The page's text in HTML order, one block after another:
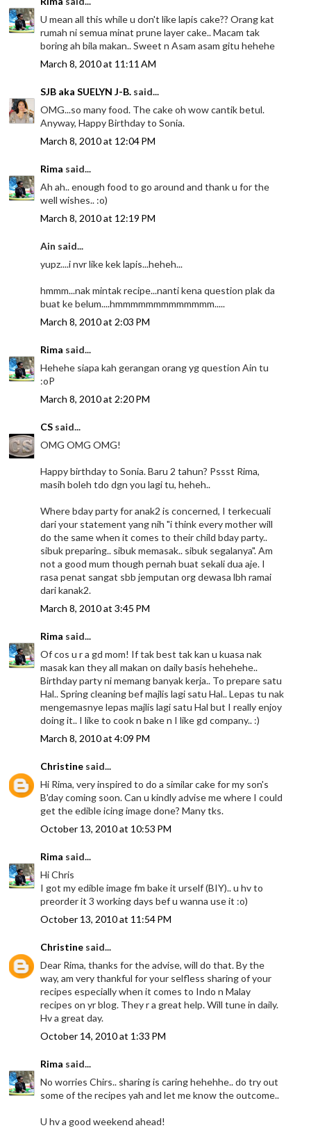
U mean all this while u don't like lapis cake?? Orang kat
rumah ni semua minat prune layer cake.. Macam tak
boring ah bila makan.. Sweet n Asam asam gitu hehehe
March 8, 2010 at 11:11 AM
SJB aka SUELYN J-B. said...
OMG...so many food. The cake oh wow cantik betul.
Anyway, Happy Birthday to Sonia.
March 8, 2010 at 12:04 PM
Rima said...
Ah ah.. enough food to go around and thank u for the
well wishes.. :o)
March 8, 2010 at 12:19 PM
Ain said...
yupz....i nvr like kek lapis...heheh...
hmmm...nak mintak recipe...nanti kena question plak da
buat ke belum....hmmmmmmmmmmmmm.....
March 8, 2010 at 2:03 PM
Rima said...
Hehehe siapa kah gerangan orang yg question Ain tu
:oP
March 8, 2010 at 2:20 PM
CS said...
OMG OMG OMG!
Happy birthday to Sonia. Baru 2 tahun? Pssst Rima,
masih boleh tdo dgn you lagi tu, heheh..
Where bday party for anak2 is concerned, I terkecuali
dari your statement yang nih "i think every mother will
do the same when it comes to their child bday party..
sibuk preparing.. sibuk memasak.. sibuk segalanya". Am
not a good mum though pernah buat sekali dua aje. I
rasa penat sangat sbb jemputan org dewasa lbh ramai
dari kanak2.
March 8, 2010 at 3:45 PM
Rima said...
Of cos u r a gd mom! If tak best tak kan u kuasa nak
masak kan they all makan on daily basis hehehehe..
Birthday party ni memang banyak kerja.. To prepare satu
Hal.. Spring cleaning bef majlis lagi satu Hal.. Lepas tu nak
mengemasnye lepas majlis lagi satu Hal but I really enjoy
doing it.. I like to cook n bake n I like gd company.. :)
March 8, 2010 at 4:09 PM
Christine said...
Hi Rima, very inspired to do a similar cake for my son's
B'day coming soon. Can u kindly advise me where I could
get the edible icing image done? Many tks.
October 13, 2010 at 10:53 PM
Rima said...
Hi Chris
I got my edible image fm bake it urself (BIY).. u hv to
preorder it 3 working days bef u wanna use it :o)
October 13, 2010 at 11:54 PM
Christine said...
Dear Rima, thanks for the advise, will do that. By the
way, am very thankful for your selfless sharing of your
recipes especially when it comes to Indo n Malay
recipes on yr blog. They r a great help. Will tune in daily.
Hv a great day.
October 14, 2010 at 1:33 PM
Rima said...
No worries Chirs.. sharing is caring hehehhe.. do try out
some of the recipes yah and let me know the outcome..
U hv a good weekend ahead!